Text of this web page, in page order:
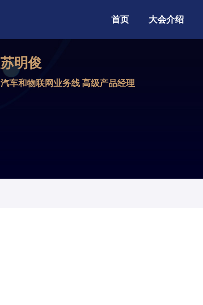
首页 大会介绍
苏明俊
汽车和物联网业务线 高级产品经理